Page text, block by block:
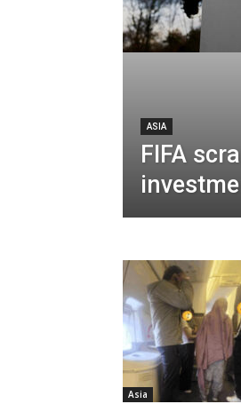
ASIA
FIFA
Asia